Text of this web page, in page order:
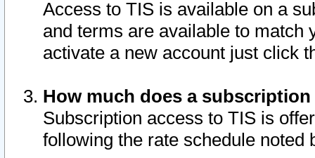
Access to TIS is available on a
and terms are available to match
activate a new account just click
How much does a
Subscription access to TIS is
following the rate schedule noted